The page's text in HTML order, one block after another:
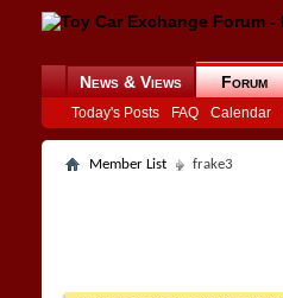
News & Views Forum
Today's Posts FAQ Calendar
Member List frake3